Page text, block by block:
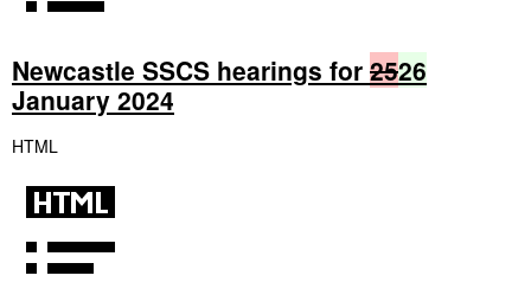
Newcastle SSCS hearings for 2526
January 2024
HTML